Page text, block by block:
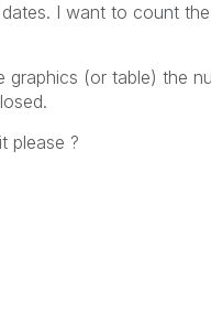
I want to count
graphics (or table) the
please ?